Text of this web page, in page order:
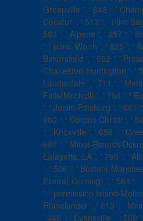
Greenville ', ' 648 ': '
Decatur ', ' 513 ': ' Flint-
583 ': ' Alpena ', ' 657 ': '
': ' pore. Worth ', ' 825 ': '
Bakersfield ', ' 552 ': '
Charleston-Huntington ', '
Lauderdale ', ' 711 ': '
Falls(Mitchell) ', ' 754 ': '
': ' Joplin-Pittsburg ', ' 661
600 ': ' Corpus Christi ', '
': ' Knoxville ', ' 658 ': '
687 ': ' Minot-Bsmrck-
Lafayette, LA ', ' 790 ': '
', ' 506 ': ' Boston(
Elmira( Corning) ', ' 561 ':
': ' permission Island-
Rhinelander ', ' 613 ': '
' 649 ': ' Evansville ', ' 509